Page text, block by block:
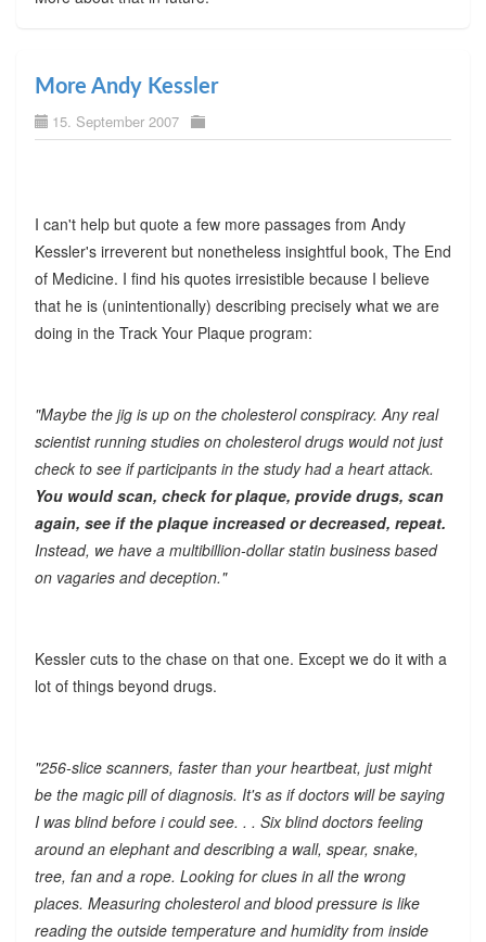
More Andy Kessler
15. September 2007
I can't help but quote a few more passages from Andy
Kessler's irreverent but nonetheless insightful book, The End
of Medicine. I find his quotes irresistible because I believe
that he is (unintentionally) describing precisely what we are
doing in the Track Your Plaque program:
"Maybe the jig is up on the cholesterol conspiracy. Any real
scientist running studies on cholesterol drugs would not just
check to see if participants in the study had a heart attack.
You would scan, check for plaque, provide drugs, scan
again, see if the plaque increased or decreased, repeat.
Instead, we have a multibillion-dollar statin business based
on vagaries and deception."
Kessler cuts to the chase on that one. Except we do it with a
lot of things beyond drugs.
"256-slice scanners, faster than your heartbeat, just might
be the magic pill of diagnosis. It's as if doctors will be saying
I was blind before i could see. . . Six blind doctors feeling
around an elephant and describing a wall, spear, snake,
tree, fan and a rope. Looking for clues in all the wrong
places. Measuring cholesterol and blood pressure is like
reading the outside temperature and humidity from inside